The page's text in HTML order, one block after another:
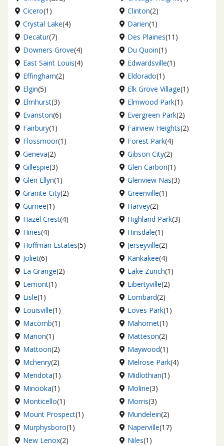
Cicero(1) Clinton(2)
Crystal Lake(4) Darien(1)
Decatur(7) Des Plaines(11)
Downers Grove(4) Du Quoin(1)
East Saint Louis(4) Edwardsville(1)
Effingham(2) Eldorado(1)
Elgin(5) Elk Grove Village(1)
Elmhurst(3) Elmwood Park(1)
Evanston(6) Evergreen Park(2)
Fairbury(1) Fairview Heights(2)
Flossmoor(1) Forest Park(4)
Geneva(2) Gibson City(2)
Gillespie(3) Glen Carbon(1)
Glen Ellyn(1) Glenview Nas(3)
Granite City(2) Greenville(1)
Gurnee(1) Harvey(2)
Hazel Crest(4) Highland Park(3)
Hines(4) Hinsdale(1)
Hoffman Estates(5) Jerseyville(2)
Joliet(6) Kankakee(4)
La Grange(2) Lake Zurich(1)
Lemont(1) Libertyville(2)
Lisle(1) Lombard(2)
Louisville(1) Loves Park(1)
Macomb(1) Mahomet(1)
Marion(1) Matteson(2)
Mattoon(2) Maywood(1)
Mchenry(2) Melrose Park(4)
Mendota(1) Midlothian(1)
Minooka(1) Moline(3)
Monticello(1) Morris(3)
Mount Prospect(1) Mundelein(2)
Murphysboro(1) Naperville(17)
New Lenox(2) Niles(1)